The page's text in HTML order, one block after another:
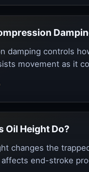
damping controls
movement as it
Oil Height Do?
changes the
end-stroke